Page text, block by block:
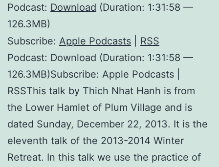
Podcast: Download (Duration: 1:31:58 —
126.3MB)
Subscribe: Apple Podcasts
RSS
Podcast: Download (Duration: 1:31:58 —
126.3MB)Subscribe: Apple Podcasts |
RSSThis talk by Thich Nhat Hanh is from
the Lower Hamlet of Plum Village and is
dated Sunday, December 22, 2013. It is the
eleventh talk of the 2013-2014 Winter
Retreat. In this talk we use the practice of